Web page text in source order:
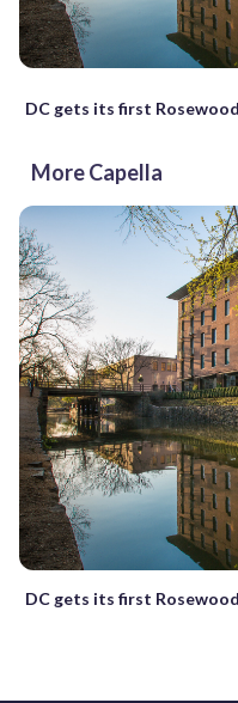
DC gets its first
More Capella
DC gets its first